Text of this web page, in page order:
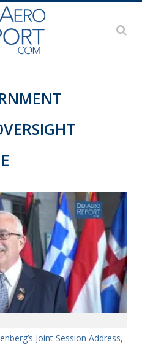
Joint Session Address,